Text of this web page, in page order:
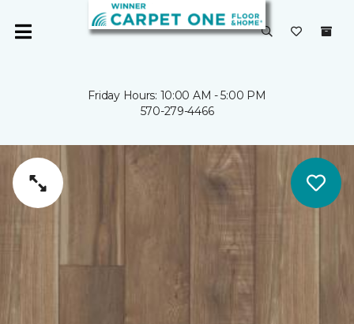
Friday Hours: 10:00 AM - 5:00 PM
570-279-4466